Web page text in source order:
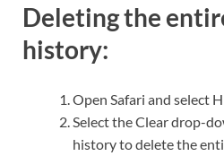
Deleting the
history:
Open Safari and select
Select the Clear drop-
history to delete the